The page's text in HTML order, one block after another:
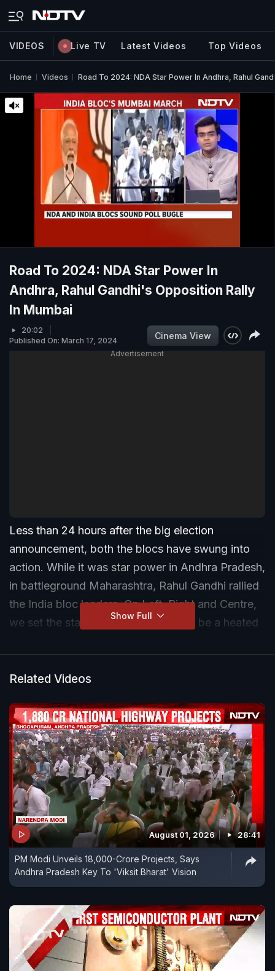
VIDEOS Live TV Latest Videos Top Videos
Home Videos Road To 2024: NDA Star Power In Andhra, Rahul
Road To 2024: NDA Star Power In
Andhra, Rahul Gandhi's Opposition Rally
In Mumbai
20:02
Published On: March 17, 2024
Cinema View
Advertisement
Less than 24 hours after the big election
announcement, both the blocs have swung into
action. While it was star power in Andhra Pradesh,
in battleground Maharashtra, Rahul Gandhi rallied
the India bloc leaders. On Left, Right and Centre,
we set the stage for what is going to be a heated
Show Full
Related Videos
August 01, 2026 28:41
PM Modi Unveils 18,000-Crore Projects, Says
Andhra Pradesh Key To 'Viksit Bharat' Vision